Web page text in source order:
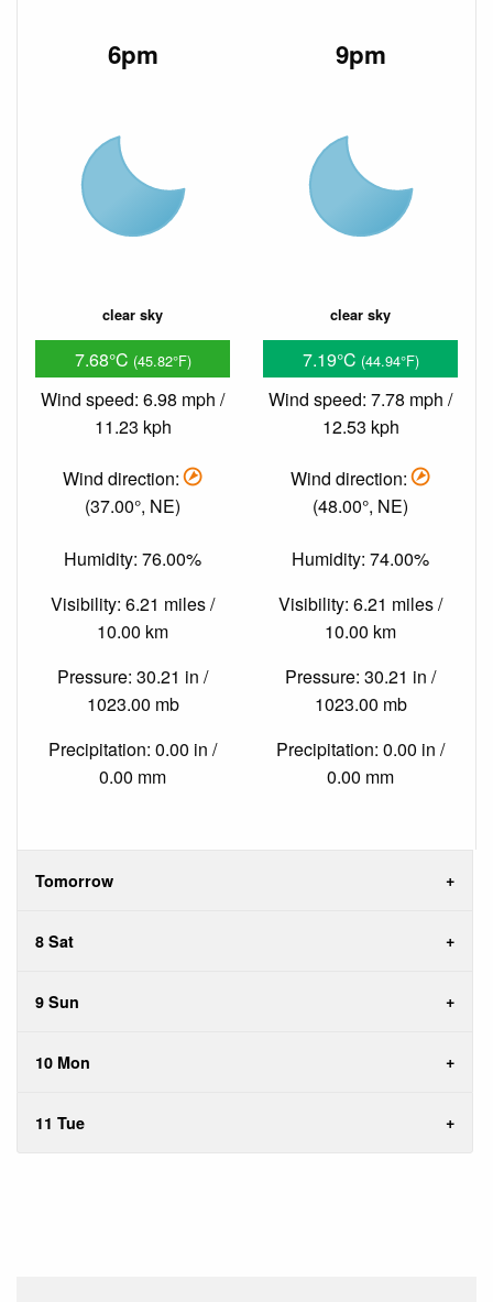
6pm
clear sky
7.68°C (45.82°F)
Wind speed: 6.98 mph /
11.23 kph
Wind direction:
(37.00°, NE)
Humidity: 76.00%
Visibility: 6.21 miles /
10.00 km
Pressure: 30.21 in /
1023.00 mb
Precipitation: 0.00 in /
0.00 mm
9pm
clear sky
7.19°C (44.94°F)
Wind speed: 7.78 mph /
12.53 kph
Wind direction:
(48.00°, NE)
Humidity: 74.00%
Visibility: 6.21 miles /
10.00 km
Pressure: 30.21 in /
1023.00 mb
Precipitation: 0.00 in /
0.00 mm
Tomorrow
8 Sat
9 Sun
10 Mon
11 Tue